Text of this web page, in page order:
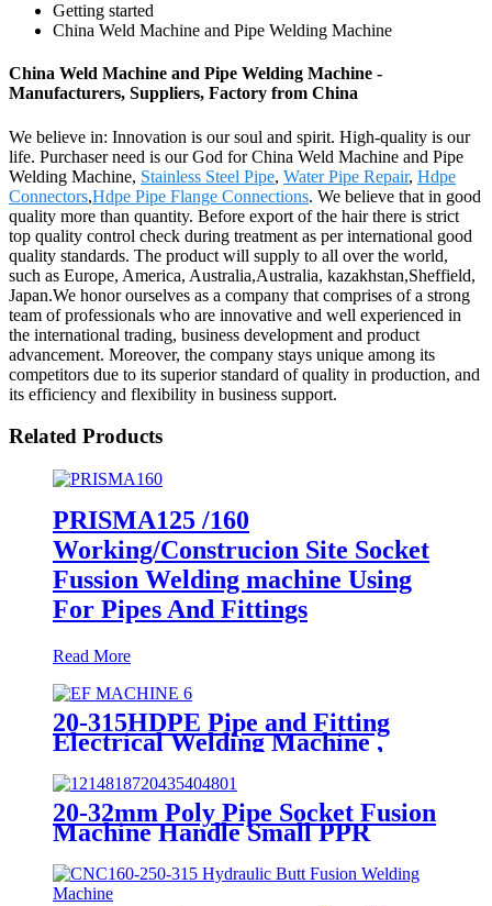
Getting started
China Weld Machine and Pipe Welding Machine
China Weld Machine and Pipe Welding Machine -
Manufacturers, Suppliers, Factory from China
We believe in: Innovation is our soul and spirit. High-quality is our
life. Purchaser need is our God for China Weld Machine and Pipe
Welding Machine, Stainless Steel Pipe, Water Pipe Repair, Hdpe
Connectors,Hdpe Pipe Flange Connections. We believe that in good
quality more than quantity. Before export of the hair there is strict
top quality control check during treatment as per international good
quality standards. The product will supply to all over the world,
such as Europe, America, Australia,Australia, kazakhstan,Sheffield,
Japan.We honor ourselves as a company that comprises of a strong
team of professionals who are innovative and well experienced in
the international trading, business development and product
advancement. Moreover, the company stays unique among its
competitors due to its superior standard of quality in production, and
its efficiency and flexibility in business support.
Related Products
PRISMA125 /160
Working/Construcion Site Socket
Fussion Welding machine Using
For Pipes And Fittings
Read More
20-315HDPE Pipe and Fitting
Electrical Welding Machine ,
HDPE Pipe Electrofusion
Jointing Machine
20-32mm Poly Pipe Socket Fusion
Machine Handle Small PPR